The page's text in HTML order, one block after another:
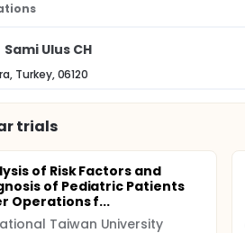
Sami Ulus CH
Turkey, 06120
trials
of Risk Factors and
of Pediatric Patients
Operations f...
Taiwan University